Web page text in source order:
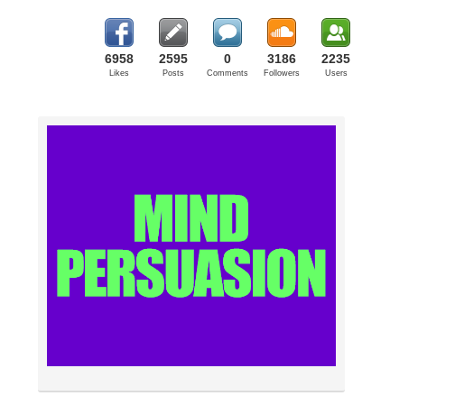
6958
Likes
2595
Posts
0
Comments
3186
Followers
2235
Users